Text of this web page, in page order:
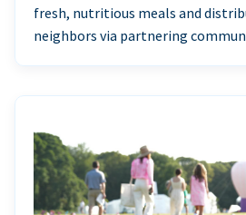
fresh, nutritious meals and
neighbors via partnering